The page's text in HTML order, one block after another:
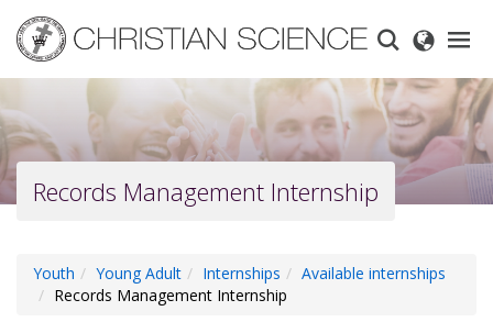
main
content
Records Management Internship
Youth Young Adult Internships
Available internships
Records Management Internship